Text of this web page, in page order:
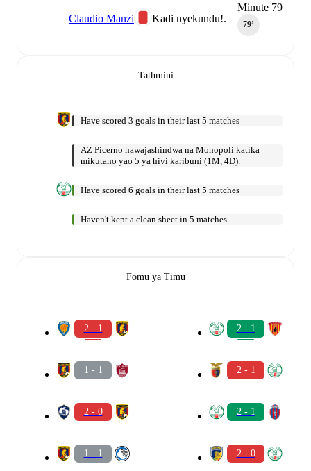
Minute 79
79‎’‎
Kadi nyekundu!.
Claudio Manzi
Tathmini
Have scored 3 goals in their last 5 matches
AZ Picerno hawajashindwa na Monopoli katika
mikutano yao 5 ya hivi karibuni (1M, 4D).
Have scored 6 goals in their last 5 matches
Haven't kept a clean sheet in 5 matches
Fomu ya Timu
2 - 1
1 - 1
2 - 0
1 - 1
2 - 1
2 - 1
2 - 1
2 - 0